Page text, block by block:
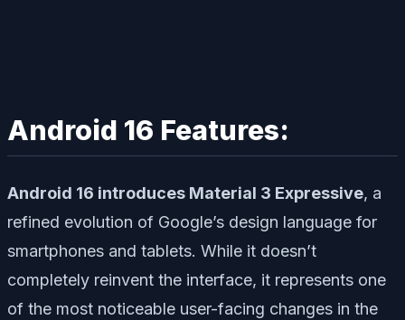
Android 16 Features:
Android 16 introduces Material 3 Expressive, a
refined evolution of Google’s design language for
smartphones and tablets. While it doesn’t
completely reinvent the interface, it represents one
of the most noticeable user-facing changes in the